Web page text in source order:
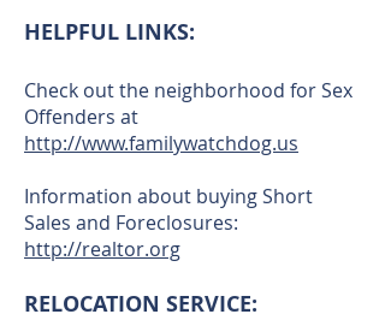
HELPFUL LINKS:
Check out the neighborhood for Sex
Offenders at
http://www.familywatchdog.us
Information about buying Short
Sales and Foreclosures:
http://realtor.org
RELOCATION SERVICE: